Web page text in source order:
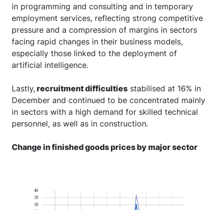
in programming and consulting and in temporary
employment services, reflecting strong competitive
pressure and a compression of margins in sectors
facing rapid changes in their business models,
especially those linked to the deployment of
artificial intelligence.
Lastly,recruitment difficulties stabilised at 16% in
December and continued to be concentrated mainly
in sectors with a high demand for skilled technical
personnel, as well as in construction.
Change in finished goods prices by major sector